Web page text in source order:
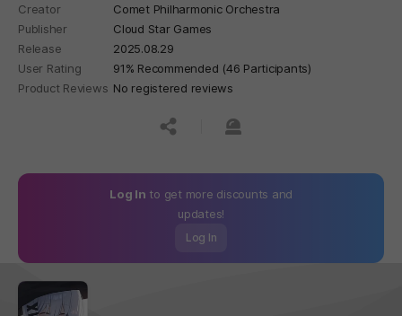
Creator
Comet Philharmonic Orchestra
Publisher
Cloud Star Games
Release
2025.08.29
User Rating
91% Recommended (46 Participants)
Product Reviews No registered reviews
공유하기신고하기
Log In to get more discounts and
updates!
Log In